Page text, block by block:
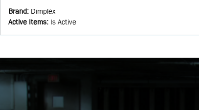
Brand: Dimplex
Active Items: Is Active